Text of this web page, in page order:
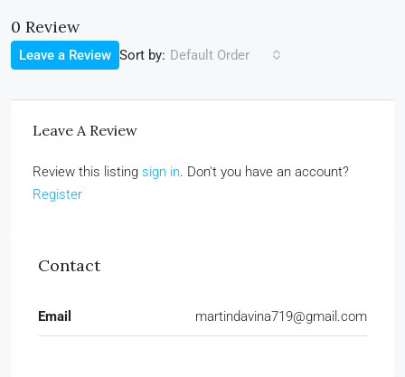
0 Review
Sort by: Default Order
Leave a Review
Leave A Review
Review this listing sign in. Don't you have an account?
Register
Contact
Email martindavina719@gmail.com